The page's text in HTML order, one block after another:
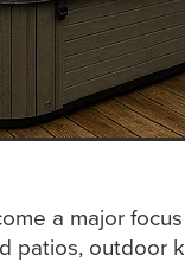
a major
patios, outdoor